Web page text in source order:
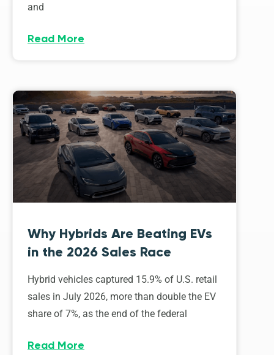
and
Read More
Why Hybrids Are Beating EVs
in the 2026 Sales Race
Hybrid vehicles captured 15.9% of U.S. retail
sales in July 2026, more than double the EV
share of 7%, as the end of the federal
Read More